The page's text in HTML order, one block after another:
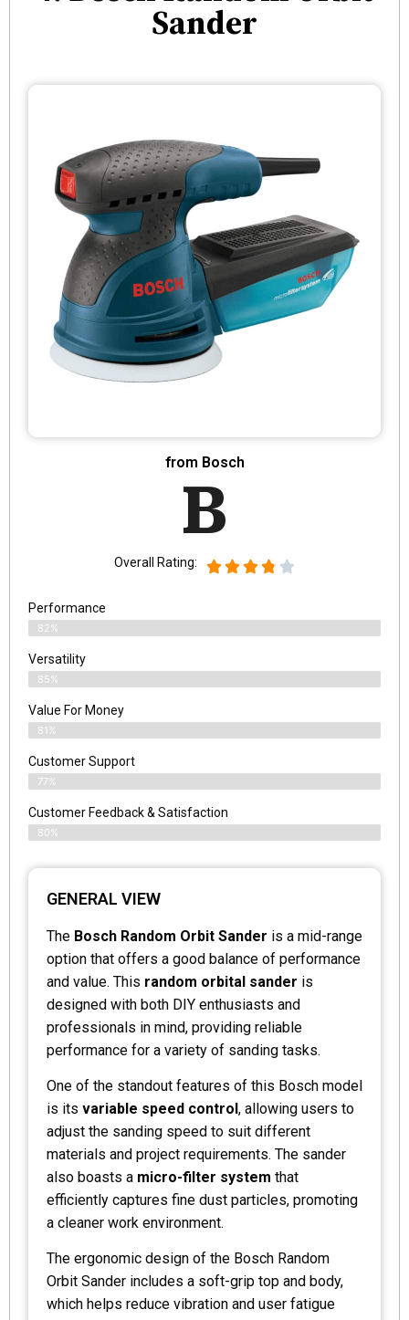
Sander
from Bosch
B
Overall Rating:
Performance
82%
Versatility
85%
Value For Money
81%
Customer Support
77%
Customer Feedback & Satisfaction
80%
GENERAL VIEW
The Bosch Random Orbit Sander is a mid-range
option that offers a good balance of performance
and value. This random orbital sander is
designed with both DIY enthusiasts and
professionals in mind, providing reliable
performance for a variety of sanding tasks.
One of the standout features of this Bosch model
is its variable speed control, allowing users to
adjust the sanding speed to suit different
materials and project requirements. The sander
also boasts a micro-filter system that
efficiently captures fine dust particles, promoting
a cleaner work environment.
The ergonomic design of the Bosch Random
Orbit Sander includes a soft-grip top and body,
which helps reduce vibration and user fatigue